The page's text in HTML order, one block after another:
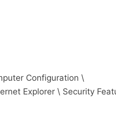
Configuration \
Explorer \ Security